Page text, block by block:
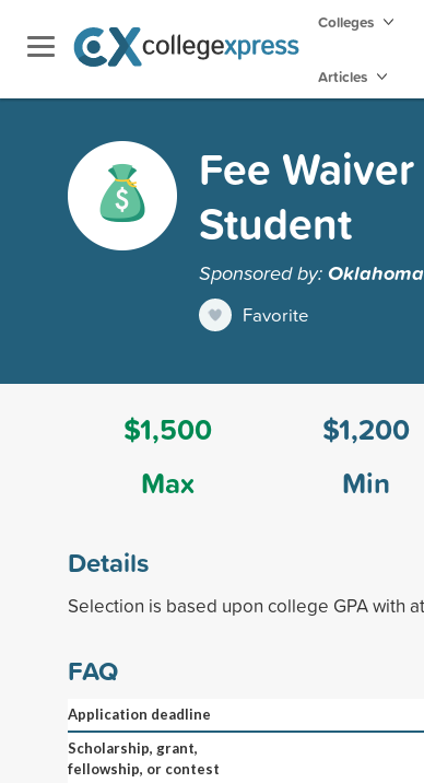
Colleges
Articles
Fee
Student
Sponsored by:
Favorite
$1,500
Max
$1,200
Min
Details
Selection is based upon college GPA with
FAQ
Application deadline
Scholarship, grant,
fellowship, or contest